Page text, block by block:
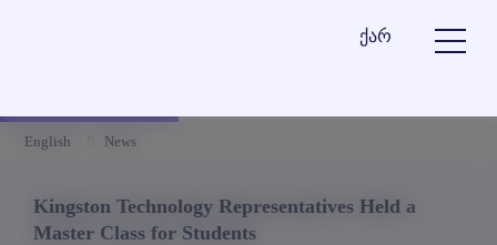
ქარ
English News
Kingston Technology Representatives Held a
Master Class for Students